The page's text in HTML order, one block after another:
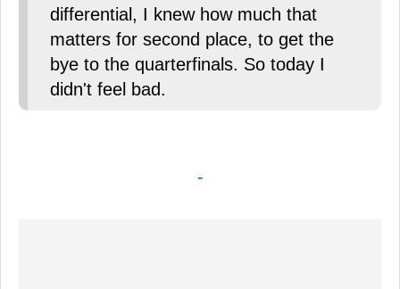
differential, I knew how much that
matters for second place, to get the
bye to the quarterfinals. So today I
didn't feel bad.
-